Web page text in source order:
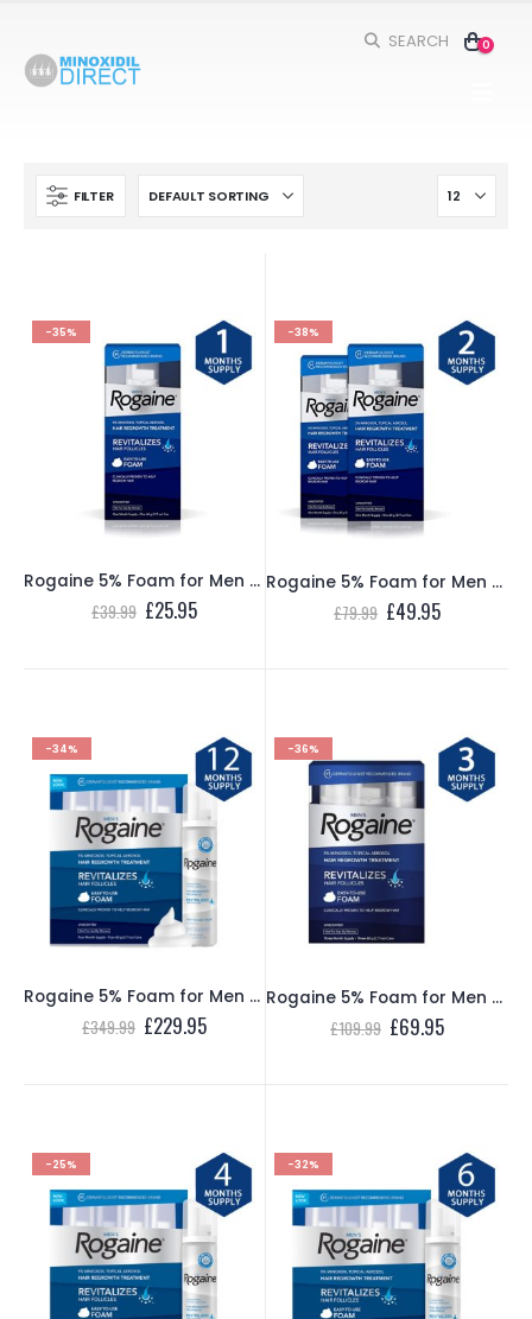
SEARCH 0
FILTER
-35%
Rogaine 5% Foam for Men – 1 Month Supply
£39.99 Original
price
£25.95Current
price
-38%
Rogaine 5% Foam for Men – 2 Month Supply
£79.99 Original
price
£49.95Current
price
-34%
Rogaine 5% Foam for Men – 12 Month Supply
£349.99 Original
price
£229.95Current
price
-36%
Rogaine 5% Foam for Men – 3 Month Supply
£109.99 Original
price
£69.95Current
price
-25% -32%